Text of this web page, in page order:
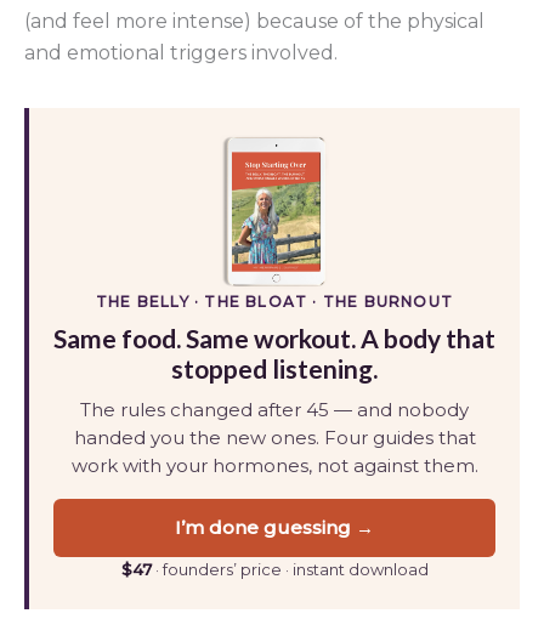
(and feel more intense) because of the physical
and emotional triggers involved.
THE BELLY · THE BLOAT · THE BURNOUT
Same food. Same workout. A body that
stopped listening.
The rules changed after 45 — and nobody
handed you the new ones. Four guides that
work with your hormones, not against them.
I’m done guessing →
$47· founders’ price · instant download